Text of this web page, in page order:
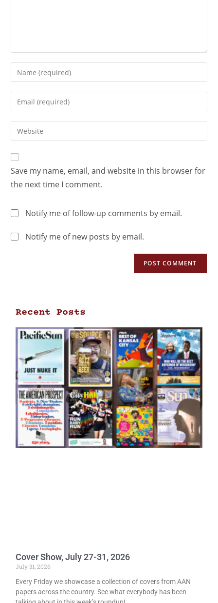
Save my name, email, and website in this browser for
the next time I comment.
Notify me of follow-up comments by email.
Notify me of new posts by email.
Recent Posts
Cover Show, July 27-31, 2026
July 31, 2026
Every Friday we showcase a collection of covers from AAN
papers across the country. See what everybody has been